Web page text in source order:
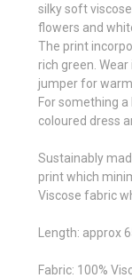
silky soft
flowers and
The print
rich green.
jumper for
For something
coloured dress
Sustainably
print which
Viscose fabric
Length: approx
Fabric: 100%